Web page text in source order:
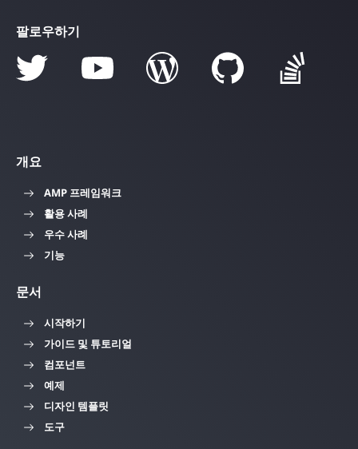
팔로우하기
개요
AMP 프레임워크
활용 사례
우수 사례
기능
문서
시작하기
가이드 및 튜토리얼
컴포넌트
예제
디자인 템플릿
도구